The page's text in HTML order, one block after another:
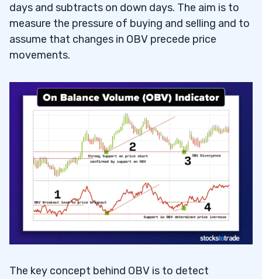
3
3.1 How OBV Can Help Identify Trends and
4
OBV as a Standalone Indicator
4.2Combining OBV with Other Indicators
Setting Up OBV in Trading Platforms
6
7
days and subtracts on down days. The aim is to
measure the pressure of buying and selling and to
assume that changes in OBV precede price
movements.
The key concept behind OBV is to detect